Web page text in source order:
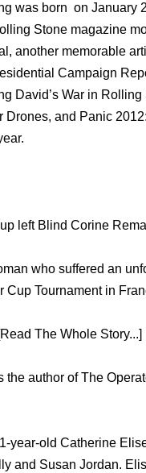
was born on January
Stone magazine
another memorable
Campaign
David’s War in
Drones, and Panic
left Blind Corine
who suffered an
Cup Tournament in
The Whole Story...]
author of The
year-old Catherine
and Susan Jordan.